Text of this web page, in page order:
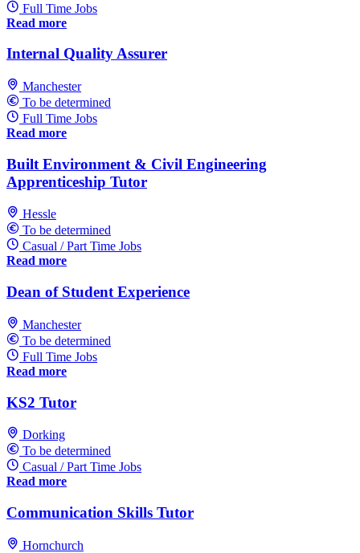
Full Time Jobs
Read more
Internal Quality Assurer
Manchester
To be determined
Full Time Jobs
Read more
Built Environment & Civil Engineering
Apprenticeship Tutor
Hessle
To be determined
Casual / Part Time Jobs
Read more
Dean of Student Experience
Manchester
To be determined
Full Time Jobs
Read more
KS2 Tutor
Dorking
To be determined
Casual / Part Time Jobs
Read more
Communication Skills Tutor
Hornchurch